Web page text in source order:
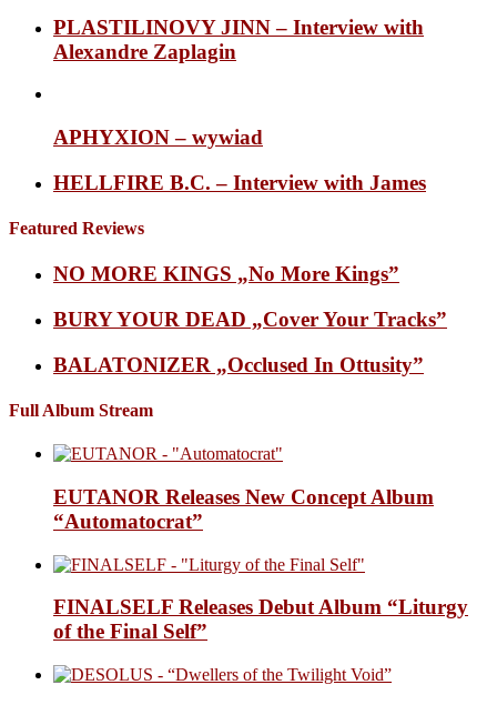
PLASTILINOVY JINN – Interview with
Alexandre Zaplagin
APHYXION – wywiad
HELLFIRE B.C. – Interview with James
Featured Reviews
NO MORE KINGS „No More Kings”
BURY YOUR DEAD „Cover Your Tracks”
BALATONIZER „Occlused In Ottusity”
Full Album Stream
EUTANOR Releases New Concept Album
“Automatocrat”
FINALSELF Releases Debut Album “Liturgy
of the Final Self”